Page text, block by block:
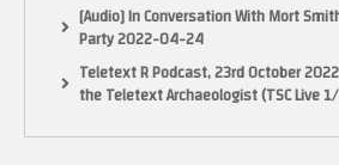
[Audio] In Conversation With Mort
Party 2022-04-24
Teletext R Podcast, 23rd October
the Teletext Archaeologist (TSC Live